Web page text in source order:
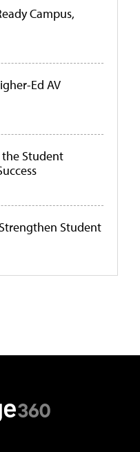
Campus,
Ed AV
the Student
Student